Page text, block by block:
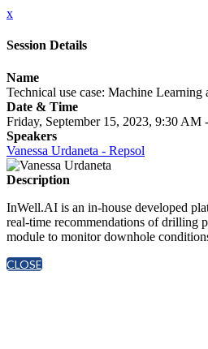
x
Session Details
Name
Technical use case: Machine
Date & Time
Friday, September 15, 2023, 9:30 AM
Speakers
Vanessa Urdaneta - Repsol
Description
InWell.AI is an in-house developed
real-time recommendations of drilling
module to monitor downhole
CLOSE